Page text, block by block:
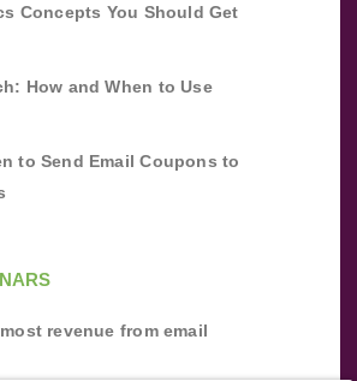
Concepts You Should Get
How and When to Use
to Send Email Coupons to
revenue from email